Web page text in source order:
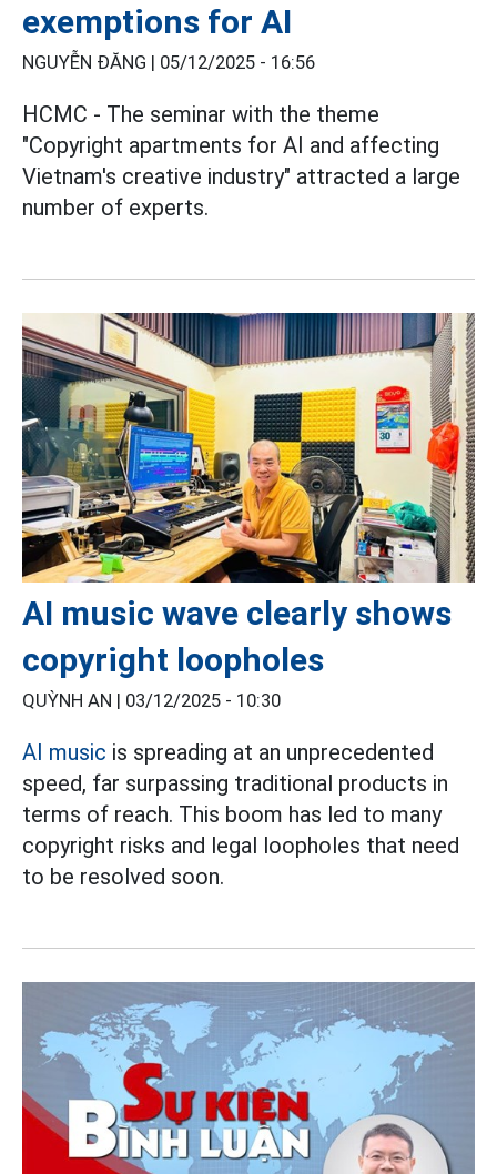
exemptions for AI
NGUYỄN ĐĂNG | 05/12/2025 - 16:56
HCMC - The seminar with the theme
"Copyright apartments for AI and affecting
Vietnam's creative industry" attracted a large
number of experts.
AI music wave clearly shows
copyright loopholes
QUỲNH AN | 03/12/2025 - 10:30
AI music is spreading at an unprecedented
speed, far surpassing traditional products in
terms of reach. This boom has led to many
copyright risks and legal loopholes that need
to be resolved soon.